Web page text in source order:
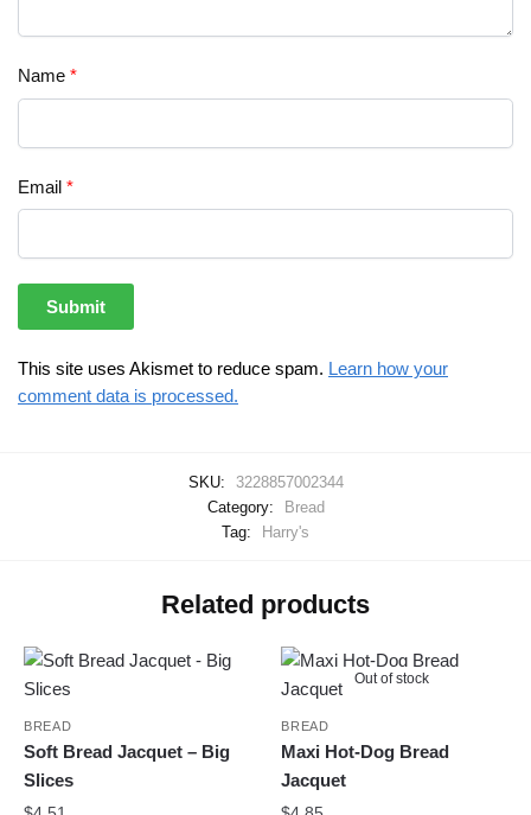
Name *
Email *
This site uses Akismet to reduce spam. Learn how your
comment data is processed.
SKU:
3228857002344
Category:
Bread
Tag:
Harry's
Related products
BREAD
Soft Bread Jacquet – Big
Slices
Out of stock
BREAD
Maxi Hot-Dog Bread
Jacquet